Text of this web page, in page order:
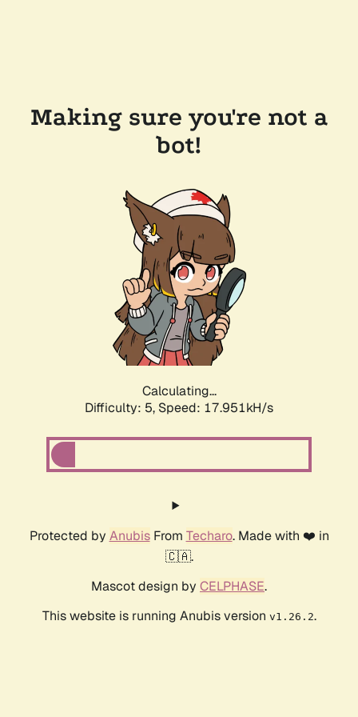
Making sure you're not a
bot!
Calculating...
Difficulty: 5, Speed: 17.951kH/s
Protected by AnubisFrom Techaro. Made with ❤️ in
🇨🇦.
Mascot design by CELPHASE.
This website is running Anubis version v1.26.2.